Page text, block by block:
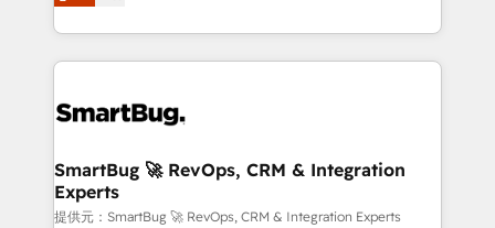
Breeze・Claude等をHubSpotと連携させ、役割定義・
革を、構想から実装・定着までPMOとして主導。「設
の統合・浸透・変革管理を実行します。 ▸ CMS戦略設
計・構築：リード獲得・CVR・SEOを前提にした情報設
計・導線設計・テンプレート設計をContent Hubで一体
Operating System (GTM OS) to align your leadership
and engineer a portal that drives predictable
revenue velocity. 🚀 GTM Strategy & Alignment
stalling growth. Fix your ICP, Math, and Story to stop
Scalable Architecture: Zero-technical-debt setup
across all Hubs, validated by our 7 HubSpot
Accreditations. AI-Powered RevOps: Breeze AI,
SmartBug 🚀 RevOps, CRM & Integration
Experts
提供元：SmartBug 🚀 RevOps, CRM & Integration Experts